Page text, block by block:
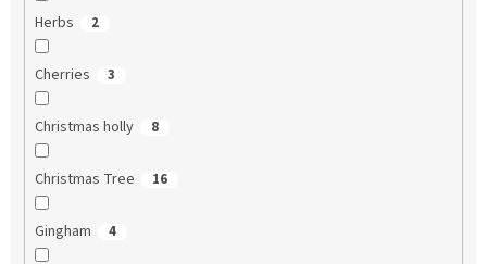
Herbs 2
Cherries 3
Christmas holly 8
Christmas Tree 16
Gingham 4